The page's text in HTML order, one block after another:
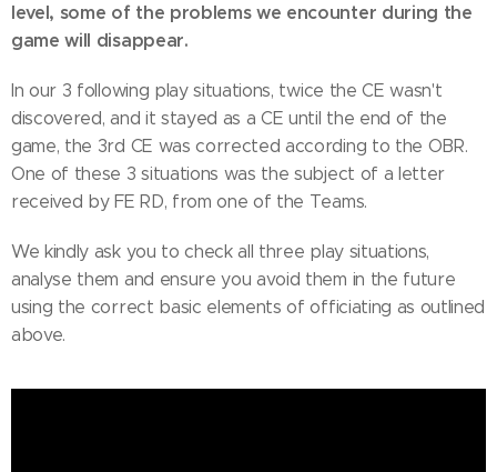
level, some of the problems we encounter during the
game will disappear.
In our 3 following play situations, twice the CE wasn't
discovered, and it stayed as a CE until the end of the
game, the 3rd CE was corrected according to the OBR.
One of these 3 situations was the subject of a letter
received by FE RD, from one of the Teams.
We kindly ask you to check all three play situations,
analyse them and ensure you avoid them in the future
using the correct basic elements of officiating as outlined
above.